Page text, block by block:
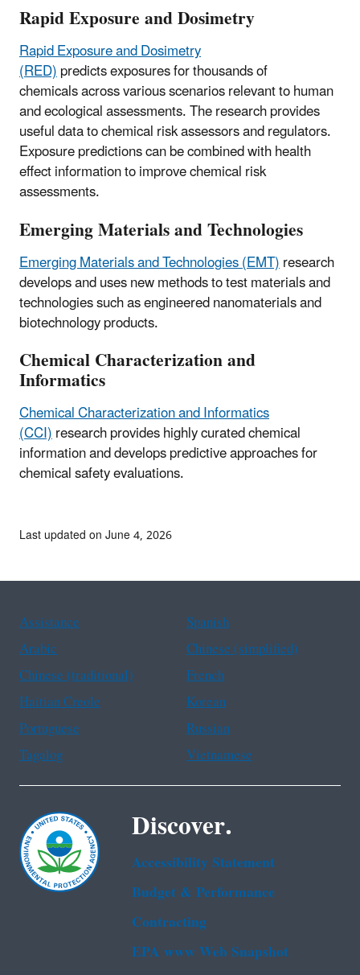
Rapid Exposure and Dosimetry
Rapid Exposure and Dosimetry
(RED)predicts exposures for thousands of
chemicals across various scenarios relevant to human
and ecological assessments. The research provides
useful data to chemical risk assessors and regulators.
Exposure predictions can be combined with health
effect information to improve chemical risk
assessments.
Emerging Materials and Technologies
Emerging Materials and Technologies (EMT)research
develops and uses new methods to test materials and
technologies such as engineered nanomaterials and
biotechnology products.
Chemical Characterization and
Informatics
Chemical Characterization and Informatics
(CCI)research provides highly curated chemical
information and develops predictive approaches for
chemical safety evaluations.
Last updated on June 4, 2026
Assistance
Spanish
Arabic
Chinese (simplified)
Chinese (traditional)
French
Haitian Creole
Korean
Portuguese
Russian
Tagalog
Vietnamese
Discover.
Accessibility Statement
Budget & Performance
Contracting
EPA www Web Snapshot